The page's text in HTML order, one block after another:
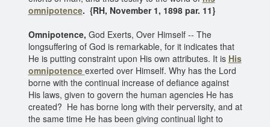
omnipotence. {RH, November 1, 1898 par. 11}
Omnipotence, God Exerts, Over Himself -- The
longsuffering of God is remarkable, for it indicates that
He is putting constraint upon His own attributes. It is His
omnipotence exerted over Himself. Why has the Lord
borne with the continual increase of defiance against
His laws, given to govern the human agencies He has
created? He has borne long with their perversity, and at
the same time He has been giving continual light to